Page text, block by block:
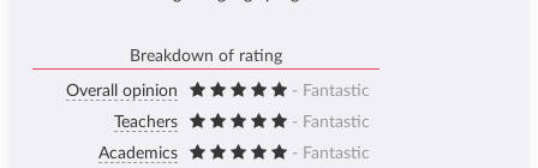
Breakdown of rating
Overall opinion
- Fantastic
Teachers
- Fantastic
Academics
- Fantastic